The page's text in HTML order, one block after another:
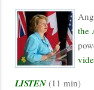
the
LISTEN(11 min)